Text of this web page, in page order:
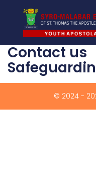
Contact us
© 2024 -